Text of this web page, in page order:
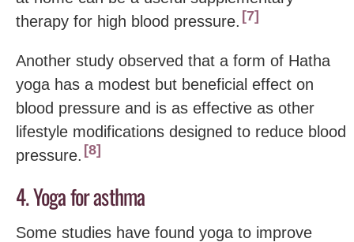
therapy for high blood pressure. 7
Another study observed that a form of Hatha
yoga has a modest but beneficial effect on
blood pressure and is as effective as other
lifestyle modifications designed to reduce blood
pressure. 8
4. Yoga for asthma
Some studies have found yoga to improve